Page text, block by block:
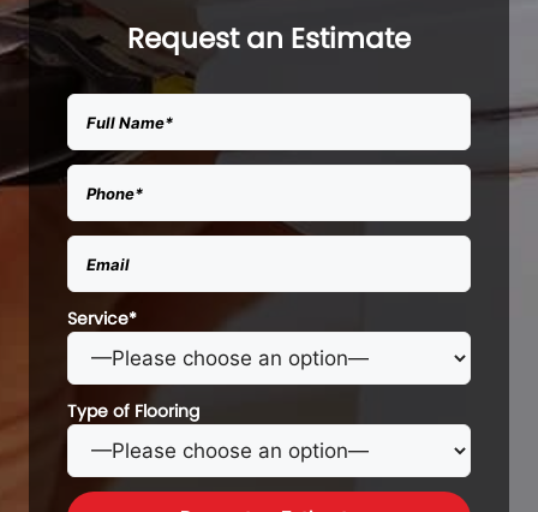
Request an Estimate
Service*
Type of Flooring